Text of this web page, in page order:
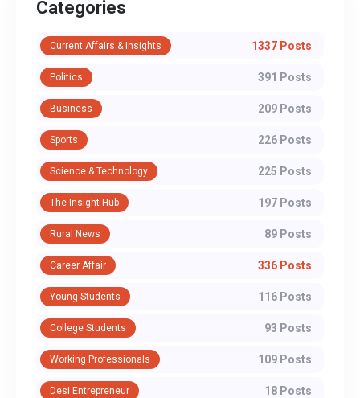
Categories
Current Affairs & Insights 1337 Posts
Politics 391 Posts
Business 209 Posts
Sports 226 Posts
Science & Technology 225 Posts
The Insight Hub 197 Posts
Rural News 89 Posts
Career Affair 336 Posts
Young Students 116 Posts
College Students 93 Posts
Working Professionals 109 Posts
Desi Entrepreneur 18 Posts